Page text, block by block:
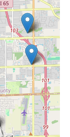
×